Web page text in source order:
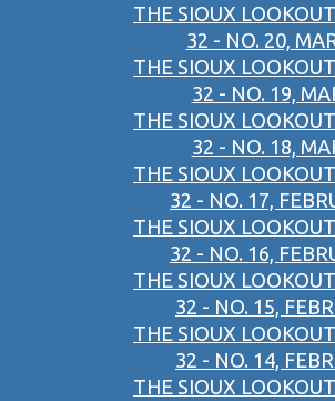
THE SIOUX
32 - NO. 20,
THE SIOUX
32 - NO. 19,
THE SIOUX
32 - NO. 18,
THE SIOUX
32 - NO. 17,
THE SIOUX
32 - NO. 16,
THE SIOUX
32 - NO. 15,
THE SIOUX
32 - NO. 14,
THE SIOUX